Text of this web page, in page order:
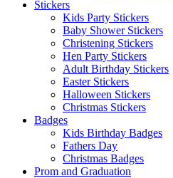
Stickers
Kids Party Stickers
Baby Shower Stickers
Christening Stickers
Hen Party Stickers
Adult Birthday Stickers
Easter Stickers
Halloween Stickers
Christmas Stickers
Badges
Kids Birthday Badges
Fathers Day
Christmas Badges
Prom and Graduation